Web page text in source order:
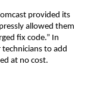
provided its
allowed them
fix code.” In
to add
at no cost.